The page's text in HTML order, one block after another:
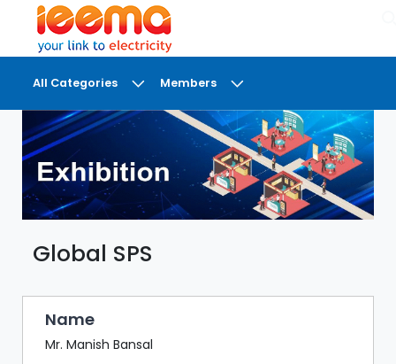
All Categories Members
DASHBOARD
MY
MEETINGS
MY
BRIEFCASE
MY
FAVOURITES
LOBBY
CONFERENCE
Global SPS
Name
Mr. Manish Bansal